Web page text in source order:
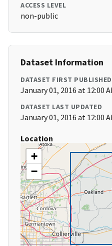
ACCESS LEVEL
non-public
Dataset Information
DATASET FIRST PUBLISHED
January 01, 2016 at 12:00
DATASET LAST UPDATED
January 01, 2016 at 12:00
Location
+
−